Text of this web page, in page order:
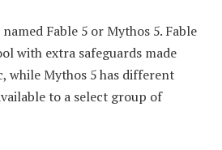
Fable 5 or Mythos 5. Fable
with extra safeguards made
while Mythos 5 has different
to a select group of